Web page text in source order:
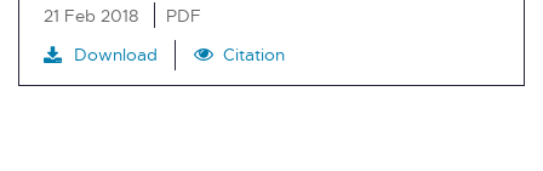
21 Feb 2018
PDF
Download
Citation